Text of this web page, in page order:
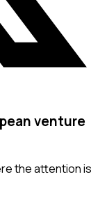
venture
the attention is